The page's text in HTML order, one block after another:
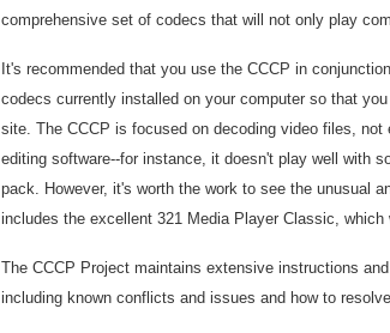
comprehensive set of codecs that will not only play
It's recommended that you use the CCCP in
codecs currently installed on your computer so that
site. The CCCP is focused on decoding video files,
editing software--for instance, it doesn't play well with
pack. However, it's worth the work to see the unusual
includes the excellent 321 Media Player Classic, which
The CCCP Project maintains extensive instructions
including known conflicts and issues and how to